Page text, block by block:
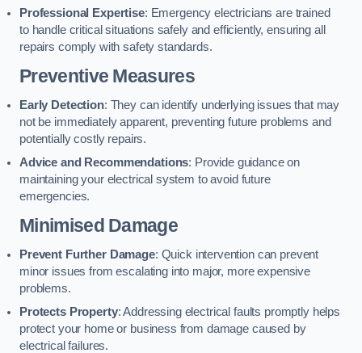
Professional Expertise: Emergency electricians are trained
to handle critical situations safely and efficiently, ensuring all
repairs comply with safety standards.
Preventive Measures
Early Detection: They can identify underlying issues that may
not be immediately apparent, preventing future problems and
potentially costly repairs.
Advice and Recommendations: Provide guidance on
maintaining your electrical system to avoid future
emergencies.
Minimised Damage
Prevent Further Damage: Quick intervention can prevent
minor issues from escalating into major, more expensive
problems.
Protects Property: Addressing electrical faults promptly helps
protect your home or business from damage caused by
electrical failures.